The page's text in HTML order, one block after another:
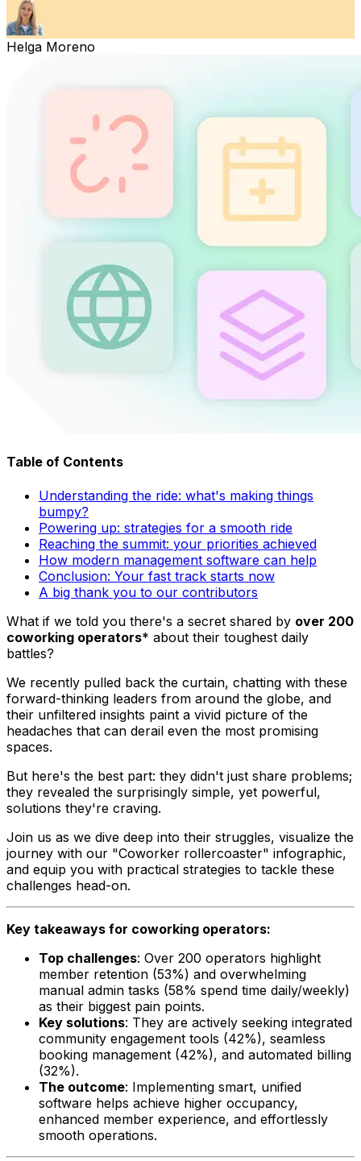
Helga Moreno
Table of Contents
Understanding the ride: what's making things
bumpy?
Powering up: strategies for a smooth ride
Reaching the summit: your priorities achieved
How modern management software can help
Conclusion: Your fast track starts now
A big thank you to our contributors
What if we told you there's a secret shared by over 200
coworking operators* about their toughest daily
battles?
We recently pulled back the curtain, chatting with these
forward-thinking leaders from around the globe, and
their unfiltered insights paint a vivid picture of the
headaches that can derail even the most promising
spaces.
But here's the best part: they didn't just share problems;
they revealed the surprisingly simple, yet powerful,
solutions they're craving.
Join us as we dive deep into their struggles, visualize the
journey with our "Coworker rollercoaster" infographic,
and equip you with practical strategies to tackle these
challenges head-on.
Key takeaways for coworking operators:
Top challenges: Over 200 operators highlight
member retention (53%) and overwhelming
manual admin tasks (58% spend time daily/weekly)
as their biggest pain points.
Key solutions: They are actively seeking integrated
community engagement tools (42%), seamless
booking management (42%), and automated billing
(32%).
The outcome: Implementing smart, unified
software helps achieve higher occupancy,
enhanced member experience, and effortlessly
smooth operations.